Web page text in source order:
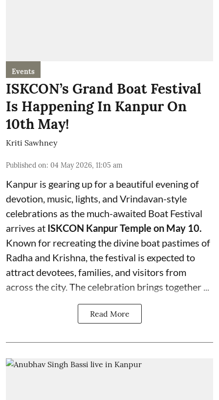
Events
ISKCON’s Grand Boat Festival
Is Happening In Kanpur On
10th May!
Kriti Sawhney
Published on: 04 May 2026, 11:05 am
Kanpur is gearing up for a beautiful evening of
devotion, music, lights, and Vrindavan-style
celebrations as the much-awaited Boat Festival
arrives at ISKCON Kanpur Temple on May 10.
Known for recreating the divine boat pastimes of
Radha and Krishna, the festival is expected to
attract devotees, families, and visitors from
across the city. The celebration brings together ...
Read More